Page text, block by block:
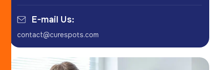
E-mail Us:
contact@curespots.com